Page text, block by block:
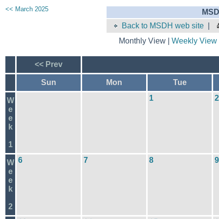
<< March 2025
Back to MSDH web site
Monthly View | Weekly View
<< Prev
Sun Mon Tue
W
e
e
k
1
1 2
W
e
e
k
2
6 7 8 9